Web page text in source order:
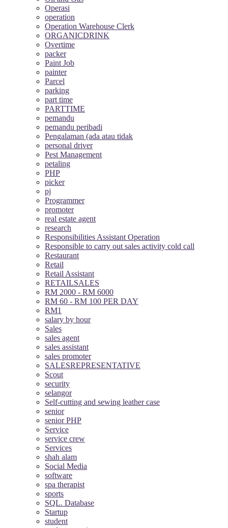
Operasi
operation
Operation Warehouse Clerk
ORGANICDRINK
Overtime
packer
Paint Job
painter
Parcel
parking
part time
PARTTIME
pemandu
pemandu peribadi
Pengalaman (ada atau tidak
personal driver
Pest Management
petaling
PHP
picker
pj
Programmer
promoter
real estate agent
research
Responsibilities Assistant Operation
Responsible to carry out sales activity cold call
Restaurant
Retail
Retail Assistant
RETAILSALES
RM 2000 - RM 6000
RM 60 - RM 100 PER DAY
RM1
salary by hour
Sales
sales agent
sales assistant
sales promoter
SALESREPRESENTATIVE
Scout
security
selangor
Self-cutting and sewing leather case
senior
senior PHP
Service
service crew
Services
shah alam
Social Media
software
spa therapist
sports
SQL. Database
Startup
student